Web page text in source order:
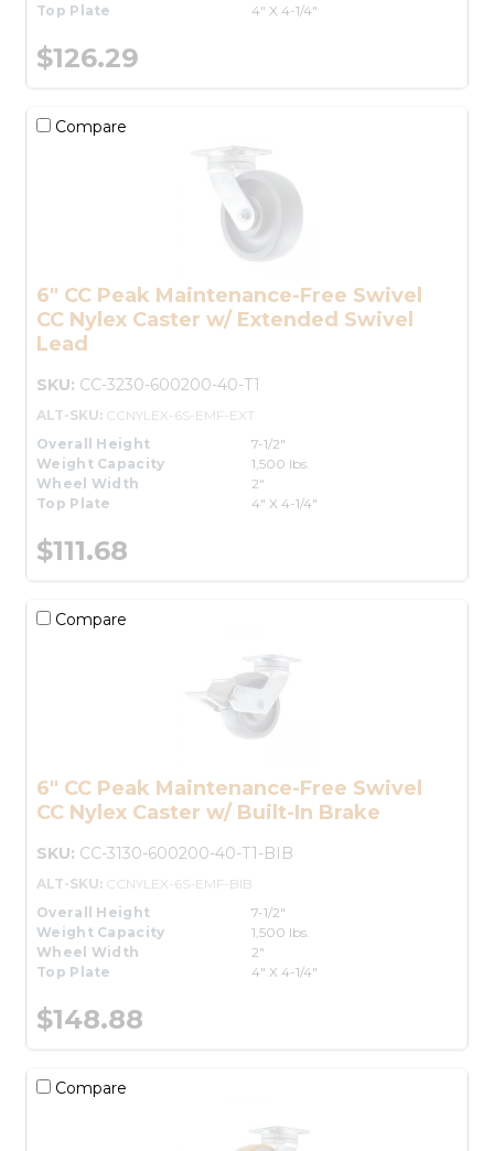
Top Plate
4" X 4-1/4"
$126.29
Compare
6" CC Peak Maintenance-Free Swivel
CC Nylex Caster w/ Extended Swivel
Lead
SKU: CC-3230-600200-40-T1
ALT-SKU: CCNYLEX-6S-EMF-EXT
Overall Height
7-1/2"
Weight Capacity
1,500 lbs.
Wheel Width
2"
Top Plate
4" X 4-1/4"
$111.68
Compare
6" CC Peak Maintenance-Free Swivel
CC Nylex Caster w/ Built-In Brake
SKU: CC-3130-600200-40-T1-BIB
ALT-SKU: CCNYLEX-6S-EMF-BIB
Overall Height
7-1/2"
Weight Capacity
1,500 lbs.
Wheel Width
2"
Top Plate
4" X 4-1/4"
$148.88
Compare